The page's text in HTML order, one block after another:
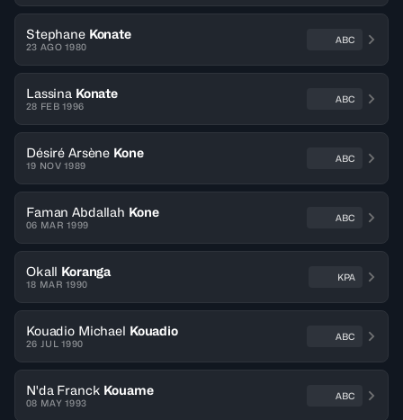
Stephane Konate
23 AGO 1980
ABC
Lassina Konate
28 FEB 1996
ABC
Désiré Arsène Kone
19 NOV 1989
ABC
Faman Abdallah Kone
06 MAR 1999
ABC
Okall Koranga
18 MAR 1990
KPA
Kouadio Michael Kouadio
26 JUL 1990
ABC
N'da Franck Kouame
08 MAY 1993
ABC